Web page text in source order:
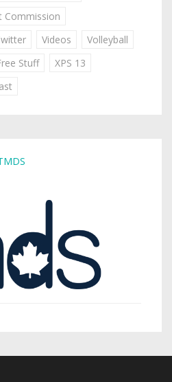
Commission
Videos
Volleyball
Stuff
XPS 13